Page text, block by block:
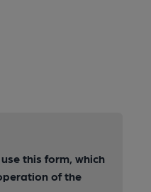
this form, which
of the